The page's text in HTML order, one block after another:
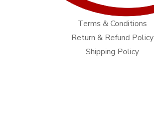
Terms & Conditions
Return & Refund Policy
Shipping Policy